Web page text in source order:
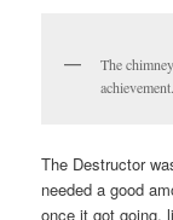
The
The Destructor
needed a good
once it got going,